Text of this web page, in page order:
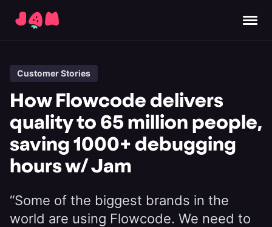
Customer Stories
How Flowcode delivers
quality to 65 million people,
saving 1000+ debugging
hours w/ Jam
“Some of the biggest brands in the
world are using Flowcode. We need to